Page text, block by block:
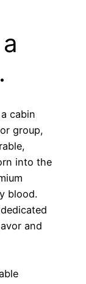
cabin
group,
into the
blood.
and